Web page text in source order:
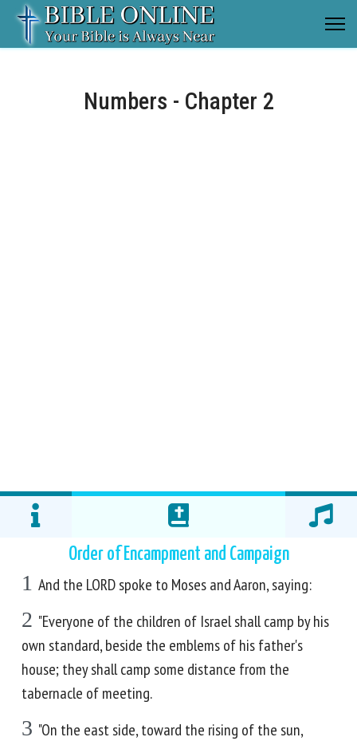
Numbers - Chapter 2
Order of Encampment and Campaign
1 And the LORD spoke to Moses and Aaron, saying:
2 "Everyone of the children of Israel shall camp by his
own standard, beside the emblems of his father's
house; they shall camp some distance from the
tabernacle of meeting.
3 "On the east side, toward the rising of the sun,